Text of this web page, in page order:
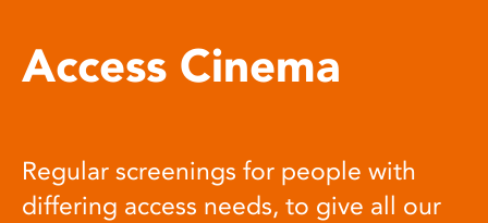
Access Cinema
Regular screenings for people with
differing access needs, to give all our